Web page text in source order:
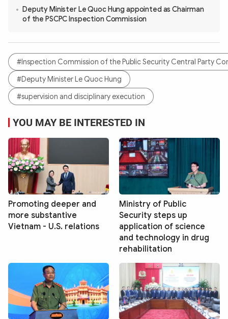
Deputy Minister Le Quoc Hung appointed as Chairman
of the PSCPC Inspection Commission
#Inspection Commission of the Public Security Central Party
#Deputy Minister Le Quoc Hung
#supervision and disciplinary execution
YOU MAY BE INTERESTED IN
Promoting deeper and
more substantive
Vietnam - U.S. relations
Ministry of Public
Security steps up
application of science
and technology in drug
rehabilitation